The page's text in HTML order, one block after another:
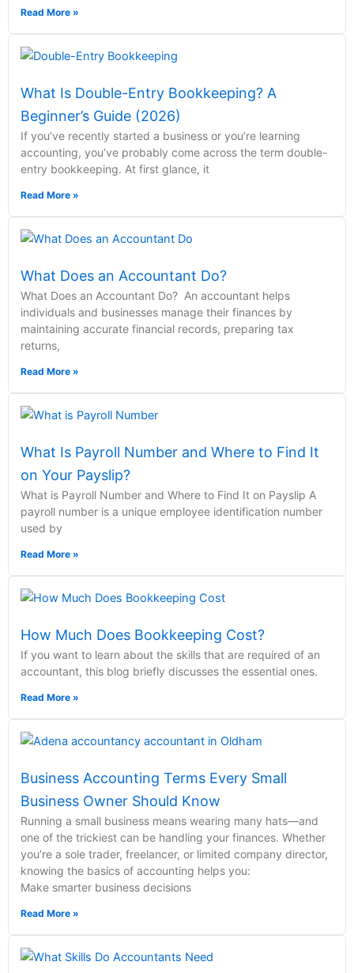
Read More »
What Is Double-Entry Bookkeeping? A
Beginner’s Guide (2026)
If you’ve recently started a business or you’re learning
accounting, you’ve probably come across the term double-
entry bookkeeping. At first glance, it
Read More »
What Does an Accountant Do?
What Does an Accountant Do? An accountant helps
individuals and businesses manage their finances by
maintaining accurate financial records, preparing tax
returns,
Read More »
What Is Payroll Number and Where to Find It
on Your Payslip?
What is Payroll Number and Where to Find It on Payslip A
payroll number is a unique employee identification number
used by
Read More »
How Much Does Bookkeeping Cost?
If you want to learn about the skills that are required of an
accountant, this blog briefly discusses the essential ones.
Read More »
Business Accounting Terms Every Small
Business Owner Should Know
Running a small business means wearing many hats—and
one of the trickiest can be handling your finances. Whether
you’re a sole trader, freelancer, or limited company director,
knowing the basics of accounting helps you:
Make smarter business decisions
Read More »